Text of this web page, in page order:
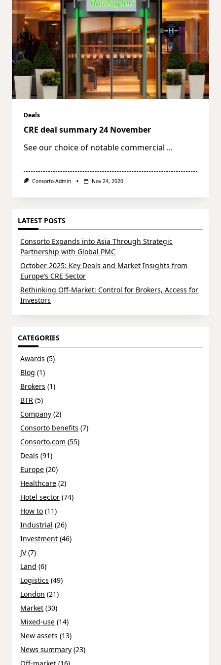
Deals
CRE deal summary 24 November
See our choice of notable commercial ...
Consorto-Admin Nov 24, 2020
LATEST POSTS
Consorto Expands into Asia Through Strategic
Partnership with Global PMC
October 2025: Key Deals and Market Insights from
Europe’s CRE Sector
Rethinking Off-Market: Control for Brokers, Access for
Investors
CATEGORIES
Awards (5)
Blog (1)
Brokers (1)
BTR (5)
Company (2)
Consorto benefits (7)
Consorto.com (55)
Deals (91)
Europe (20)
Healthcare (2)
Hotel sector (74)
How to (11)
Industrial (26)
Investment (46)
JV(7)
Land (6)
Logistics (49)
London (21)
Market (30)
Mixed-use (14)
New assets (13)
News summary (23)